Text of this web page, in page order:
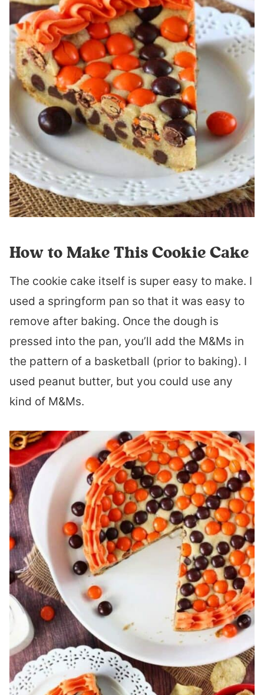
How to Make This Cookie Cake
The cookie cake itself is super easy to make. I
used a springform pan so that it was easy to
remove after baking. Once the dough is
pressed into the pan, you’ll add the M&Ms in
the pattern of a basketball (prior to baking). I
used peanut butter, but you could use any
kind of M&Ms.